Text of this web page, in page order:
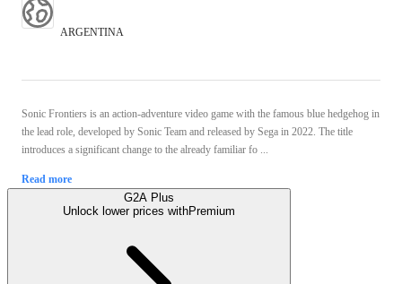
ARGENTINA
Sonic Frontiers is an action-adventure video game with the famous blue hedgehog in
the lead role, developed by Sonic Team and released by Sega in 2022. The title
introduces a significant change to the already familiar fo ...
Read more
G2A Plus
Unlock lower prices withPremium